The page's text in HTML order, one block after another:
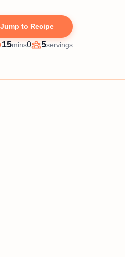
Jump to Recipe
Prep
15minutes
mins0
Servings
5servings